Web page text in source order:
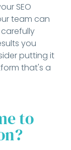
SEO
team can
you
putting it
that's a
to